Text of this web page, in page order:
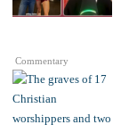
Commentary